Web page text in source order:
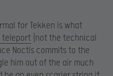
for Tekken is what
teleport (not the technical
Noctis commits to the
him out of the air much